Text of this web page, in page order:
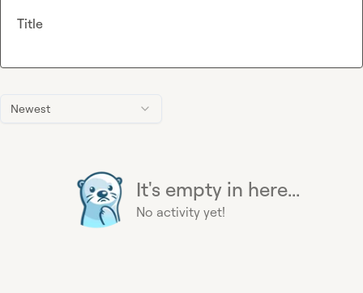
Newest
It's empty in here...
No activity yet!
Title